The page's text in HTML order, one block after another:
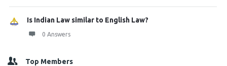
Is Indian Law similar to English Law?
0 Answers
Top Members